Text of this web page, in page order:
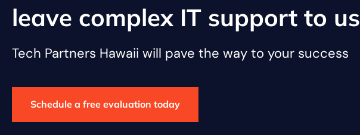
leave complex IT support to us
Tech Partners Hawaii will pave the way to your success
Schedule a free evaluation today